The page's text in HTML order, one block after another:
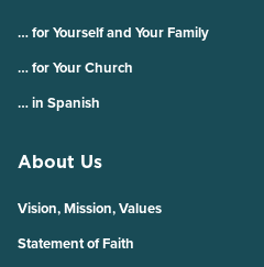
… for Yourself and Your Family
… for Your Church
… in Spanish
About Us
Vision, Mission, Values
Statement of Faith